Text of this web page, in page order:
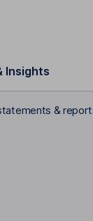
Insights
&